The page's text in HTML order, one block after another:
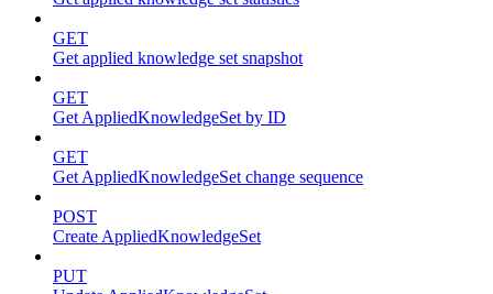
GET
Get applied knowledge set snapshot
GET
Get AppliedKnowledgeSet by ID
GET
Get AppliedKnowledgeSet change sequence
POST
Create AppliedKnowledgeSet
PUT